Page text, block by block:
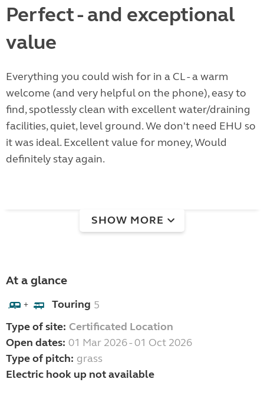
Perfect - and exceptional
value
Everything you could wish for in a CL - a warm
welcome (and very helpful on the phone), easy to
find, spotlessly clean with excellent water/draining
facilities, quiet, level ground. We don't need EHU so
it was ideal. Excellent value for money, Would
definitely stay again.
SHOW MORE
At a glance
+ Touring 5
Type of site: Certificated Location
Open dates: 01 Mar 2026 - 01 Oct 2026
Type of pitch: grass
Electric hook up not available